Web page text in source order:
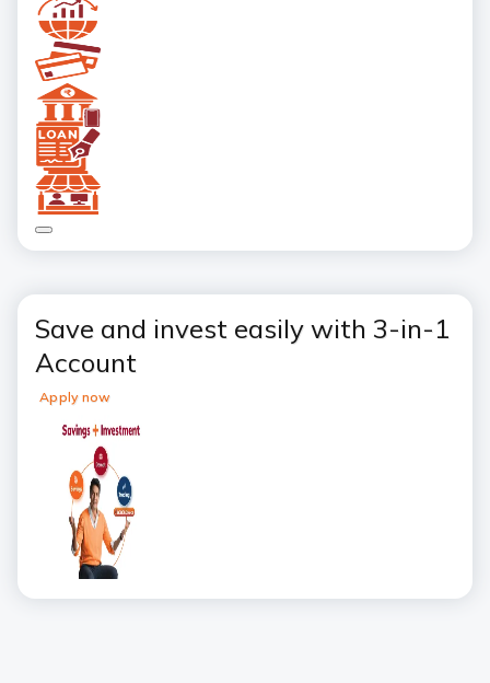
Save and invest easily with 3-in-1
Account
Apply now